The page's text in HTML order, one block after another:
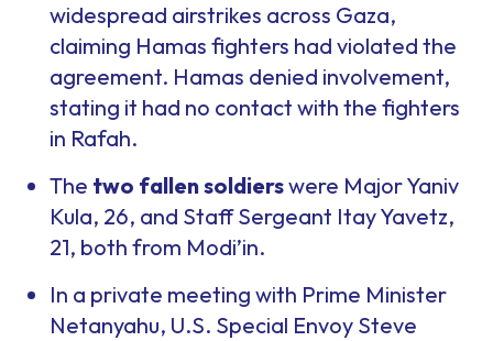
widespread airstrikes across Gaza,
claiming Hamas fighters had violated the
agreement. Hamas denied involvement,
stating it had no contact with the fighters
in Rafah.
The two fallen soldierswere Major Yaniv
Kula, 26, and Staff Sergeant Itay Yavetz,
21, both from Modi’in.
In a private meeting with Prime Minister
Netanyahu, U.S. Special Envoy Steve